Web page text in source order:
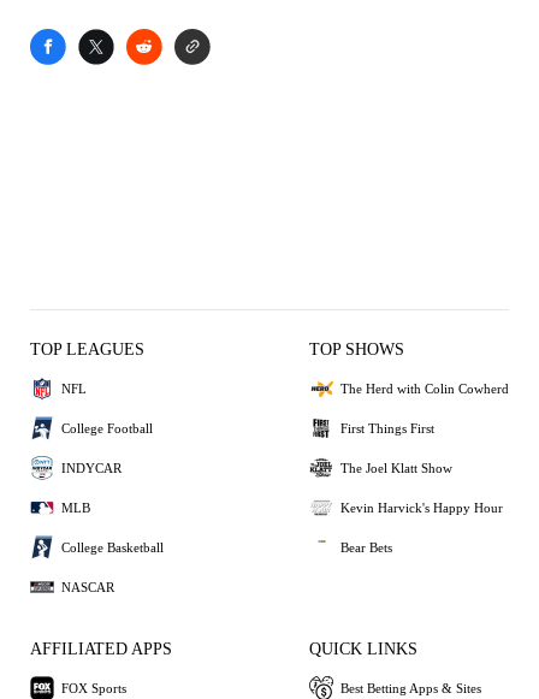
TOP LEAGUES
NFL
College Football
INDYCAR
MLB
College Basketball
NASCAR
TOP SHOWS
The Herd with Colin Cowherd
First Things First
The Joel Klatt Show
Kevin Harvick's Happy Hour
Bear Bets
AFFILIATED APPS
FOX Sports
QUICK LINKS
Best Betting Apps & Sites